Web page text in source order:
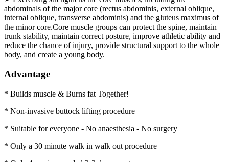
abdominals of the major core (rectus abdominis, external oblique,
internal oblique, transverse abdominis) and the gluteus maximus of
the minor core.Core muscle groups can protect the spine, maintain
trunk stability, maintain correct posture, improve athletic ability and
reduce the chance of injury, provide structural support to the whole
body, and create a young body.
Advantage
* Builds muscle & Burns fat Together!
* Non-invasive buttock lifting procedure
* Suitable for everyone - No anaesthesia - No surgery
* Only a 30 minute walk in walk out procedure